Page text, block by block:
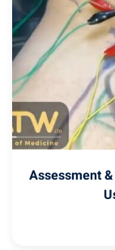
Assessment